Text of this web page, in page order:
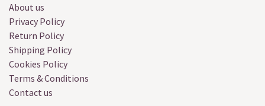
About us
Privacy Policy
Return Policy
Shipping Policy
Cookies Policy
Terms & Conditions
Contact us